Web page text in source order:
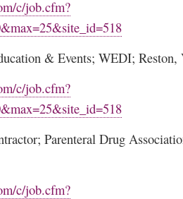
c/job.cfm?
& Events; WEDI; Reston,
c/job.cfm?
Parenteral Drug
c/job.cfm?